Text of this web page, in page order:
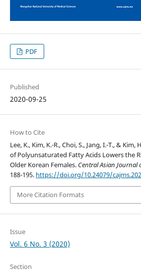
PDF
Published
2020-09-25
How to Cite
Lee, K., Kim, K.-R., Choi, S., Jang, I.-T., &
of Polyunsaturated Fatty Acids Lowers the
Older Korean Females. Central Asian Journal
188-195. https://doi.org/10.24079/
More Citation Formats
Issue
Vol. 6 No. 3 (2020)
Section